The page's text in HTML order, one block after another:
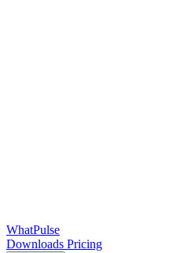
WhatPulse
Downloads Pricing